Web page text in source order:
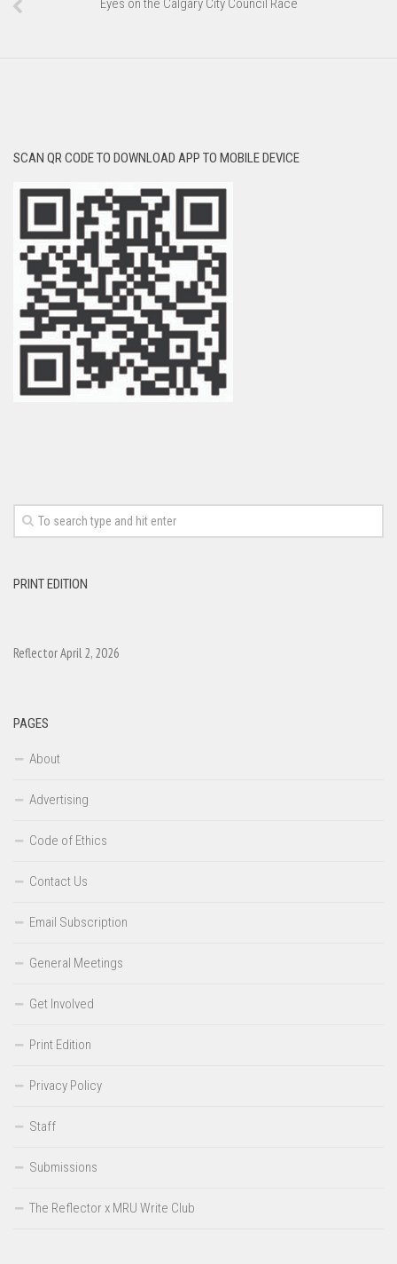
Eyes on the Calgary City Council Race
SCAN QR CODE TO DOWNLOAD APP TO MOBILE DEVICE
PRINT EDITION
Reflector April 2, 2026
PAGES
About
Advertising
Code of Ethics
Contact Us
Email Subscription
General Meetings
Get Involved
Print Edition
Privacy Policy
Staff
Submissions
The Reflector x MRU Write Club